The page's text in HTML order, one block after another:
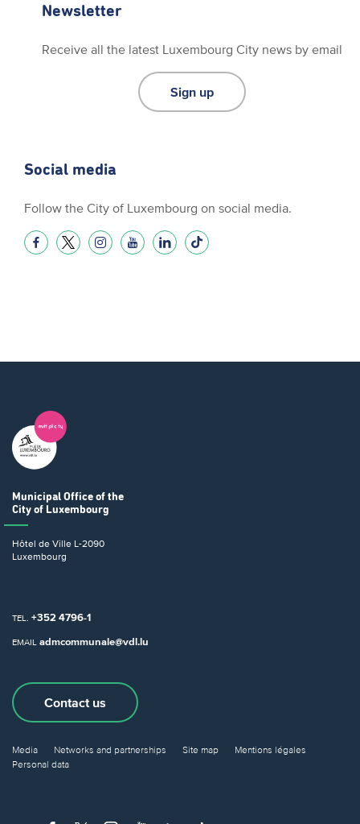
Newsletter
Receive all the latest Luxembourg City news by email
Sign up
Social media
Follow the City of Luxembourg on social media.
Municipal Office of the
City of Luxembourg
Hôtel de Ville L-2090
Luxembourg
TEL. +352 4796-1
EMAIL admcommunale@vdl.lu
Contact us
Media Networks and partnerships Site map
Mentions légales
Personal data